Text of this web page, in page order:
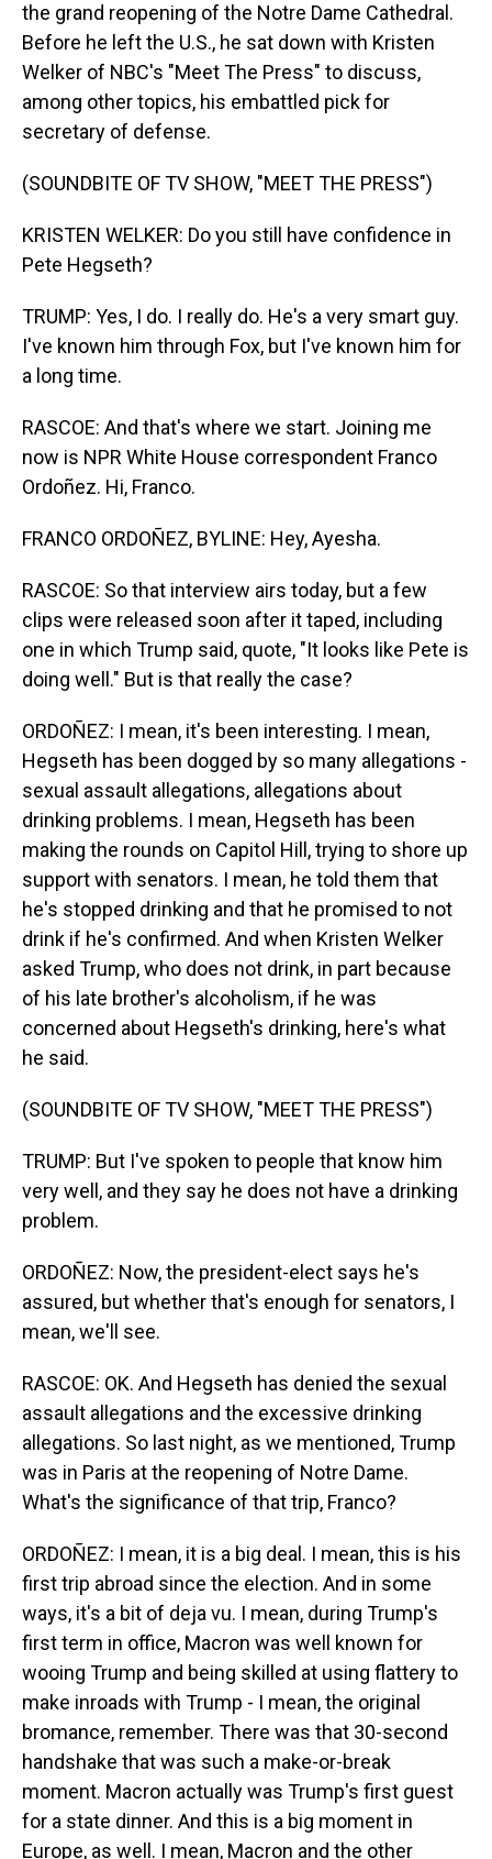
the grand reopening of the Notre Dame Cathedral.
Before he left the U.S., he sat down with Kristen
Welker of NBC's "Meet The Press" to discuss,
among other topics, his embattled pick for
secretary of defense.
(SOUNDBITE OF TV SHOW, "MEET THE PRESS")
KRISTEN WELKER: Do you still have confidence in
Pete Hegseth?
TRUMP: Yes, I do. I really do. He's a very smart guy.
I've known him through Fox, but I've known him for
a long time.
RASCOE: And that's where we start. Joining me
now is NPR White House correspondent Franco
Ordoñez. Hi, Franco.
FRANCO ORDOÑEZ, BYLINE: Hey, Ayesha.
RASCOE: So that interview airs today, but a few
clips were released soon after it taped, including
one in which Trump said, quote, "It looks like Pete is
doing well." But is that really the case?
ORDOÑEZ: I mean, it's been interesting. I mean,
Hegseth has been dogged by so many allegations -
sexual assault allegations, allegations about
drinking problems. I mean, Hegseth has been
making the rounds on Capitol Hill, trying to shore up
support with senators. I mean, he told them that
he's stopped drinking and that he promised to not
drink if he's confirmed. And when Kristen Welker
asked Trump, who does not drink, in part because
of his late brother's alcoholism, if he was
concerned about Hegseth's drinking, here's what
he said.
(SOUNDBITE OF TV SHOW, "MEET THE PRESS")
TRUMP: But I've spoken to people that know him
very well, and they say he does not have a drinking
problem.
ORDOÑEZ: Now, the president-elect says he's
assured, but whether that's enough for senators, I
mean, we'll see.
RASCOE: OK. And Hegseth has denied the sexual
assault allegations and the excessive drinking
allegations. So last night, as we mentioned, Trump
was in Paris at the reopening of Notre Dame.
What's the significance of that trip, Franco?
ORDOÑEZ: I mean, it is a big deal. I mean, this is his
first trip abroad since the election. And in some
ways, it's a bit of deja vu. I mean, during Trump's
first term in office, Macron was well known for
wooing Trump and being skilled at using flattery to
make inroads with Trump - I mean, the original
bromance, remember. There was that 30-second
handshake that was such a make-or-break
moment. Macron actually was Trump's first guest
for a state dinner. And this is a big moment in
Europe, as well. I mean, Macron and the other